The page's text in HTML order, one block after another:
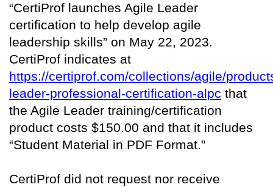
“CertiProf launches Agile Leader
certification to help develop agile
leadership skills” on May 22, 2023.
CertiProf indicates at
https://certiprof.com/collections/agile/
leader-professional-certification-alpc that
the Agile Leader training/certification
product costs $150.00 and that it includes
“Student Material in PDF Format.”
CertiProf did not request nor receive